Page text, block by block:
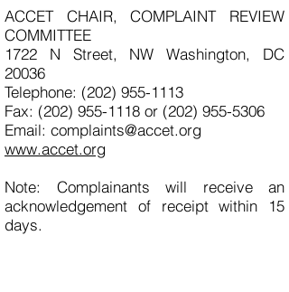
ACCET CHAIR, COMPLAINT REVIEW
COMMITTEE
1722 N Street, NW Washington, DC
20036
Telephone: (202) 955-1113
Fax: (202) 955-1118 or (202) 955-5306
Email: complaints@accet.org
www.accet.org
Note: Complainants will receive an
acknowledgement of receipt within 15
days.